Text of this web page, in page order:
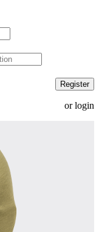
Register
or login